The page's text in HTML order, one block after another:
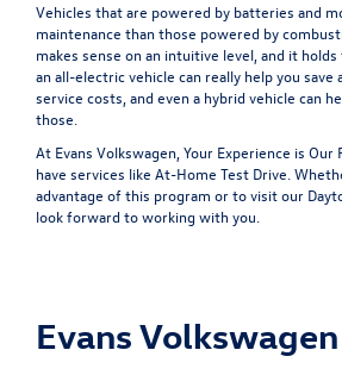
Vehicles that are powered by batteries and
maintenance than those powered by
makes sense on an intuitive level, and it
an all-electric vehicle can really help you save
service costs, and even a hybrid vehicle can
those.
At Evans Volkswagen, Your Experience is
have services like At-Home Test Drive .
advantage of this program or to visit our
look forward to working with you.
Evans Volkswagen